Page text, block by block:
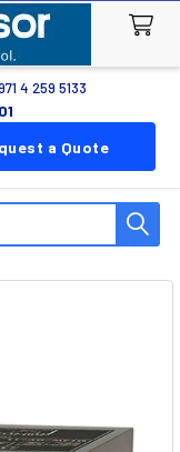
4 259 5133
a Quote